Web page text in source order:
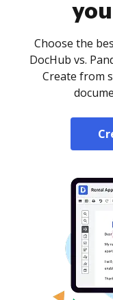
Choose the
DocHub vs.
Create from